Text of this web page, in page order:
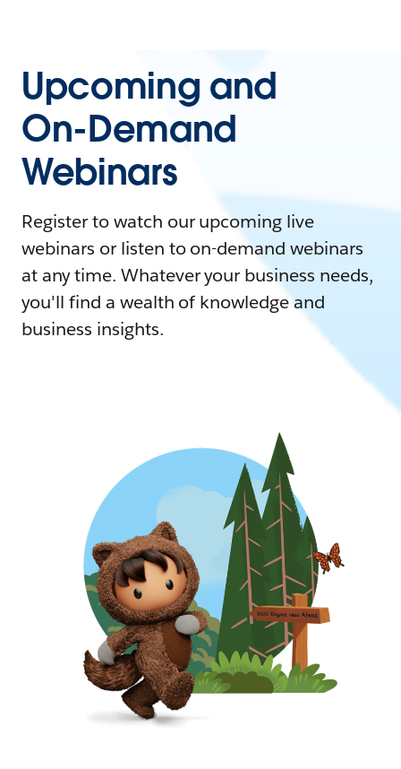
Upcoming and
On-Demand
Webinars
Register to watch our upcoming live
webinars or listen to on-demand webinars
at any time. Whatever your business needs,
you'll find a wealth of knowledge and
business insights.